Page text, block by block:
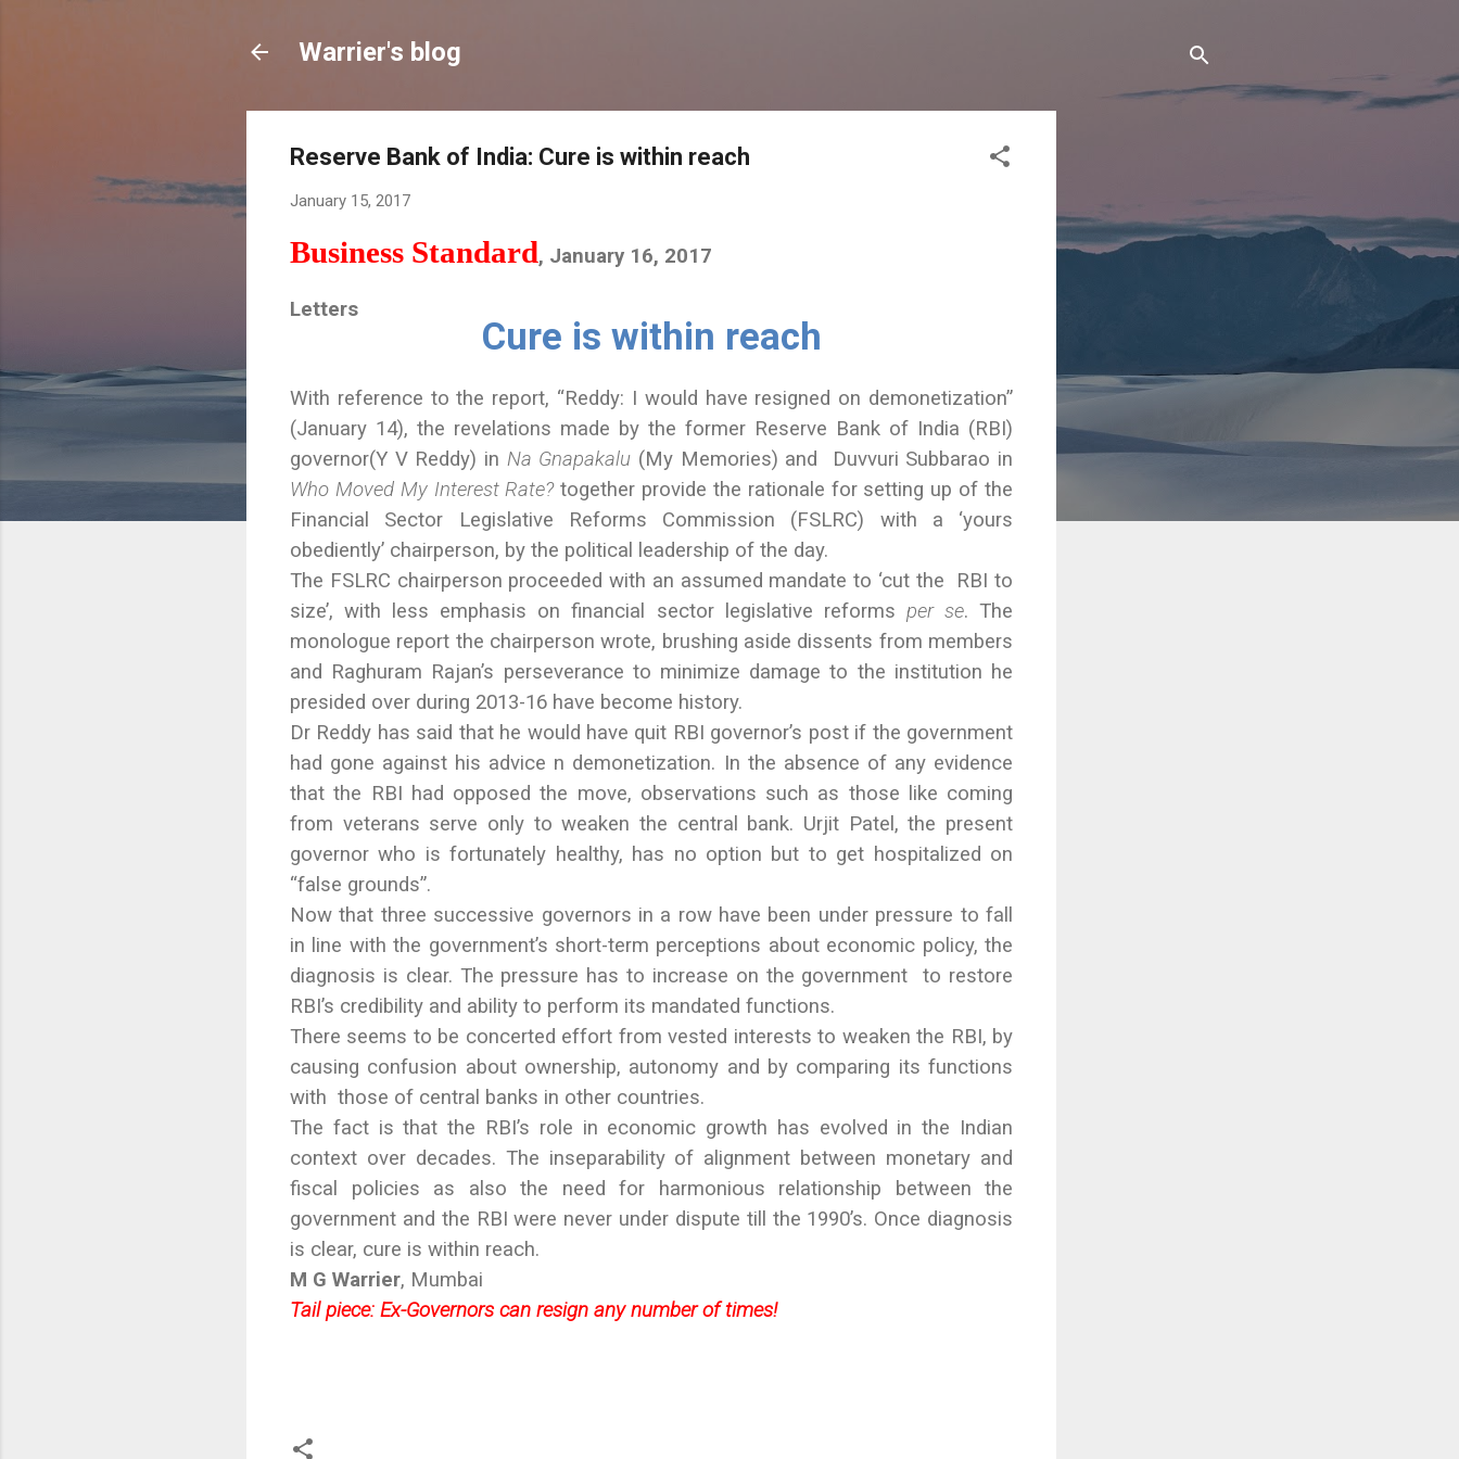
Warrier's blog
Reserve Bank of India: Cure is within reach
January 15, 2017
Business Standard, January 16, 2017
Letters
Cure is within reach
With reference to the report, “Reddy: I would have resigned on demonetization”
(January 14), the revelations made by the former Reserve Bank of India (RBI)
governor(Y V Reddy) in Na Gnapakalu (My Memories) and Duvvuri Subbarao in
Who Moved My Interest Rate?together provide the rationale for setting up of the
Financial Sector Legislative Reforms Commission (FSLRC) with a ‘yours
obediently’ chairperson, by the political leadership of the day.
The FSLRC chairperson proceeded with an assumed mandate to ‘cut the RBI to
size’, with less emphasis on financial sector legislative reforms per se. The
monologue report the chairperson wrote, brushing aside dissents from members
and Raghuram Rajan’s perseverance to minimize damage to the institution he
presided over during 2013-16 have become history.
Dr Reddy has said that he would have quit RBI governor’s post if the government
had gone against his advice n demonetization. In the absence of any evidence
that the RBI had opposed the move, observations such as those like coming
from veterans serve only to weaken the central bank. Urjit Patel, the present
governor who is fortunately healthy, has no option but to get hospitalized on
“false grounds”.
Now that three successive governors in a row have been under pressure to fall
in line with the government’s short-term perceptions about economic policy, the
diagnosis is clear. The pressure has to increase on the government to restore
RBI’s credibility and ability to perform its mandated functions.
There seems to be concerted effort from vested interests to weaken the RBI, by
causing confusion about ownership, autonomy and by comparing its functions
with those of central banks in other countries.
The fact is that the RBI’s role in economic growth has evolved in the Indian
context over decades. The inseparability of alignment between monetary and
fiscal policies as also the need for harmonious relationship between the
government and the RBI were never under dispute till the 1990’s. Once diagnosis
is clear, cure is within reach.
M G Warrier, Mumbai
Tail piece: Ex-Governors can resign any number of times!